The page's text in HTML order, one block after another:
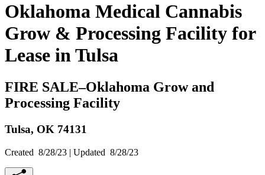
Oklahoma Medical Cannabis
Grow & Processing Facility for
Lease in Tulsa
FIRE SALE–Oklahoma Grow and
Processing Facility
Tulsa, OK 74131
Created 8/28/23 | Updated 8/28/23